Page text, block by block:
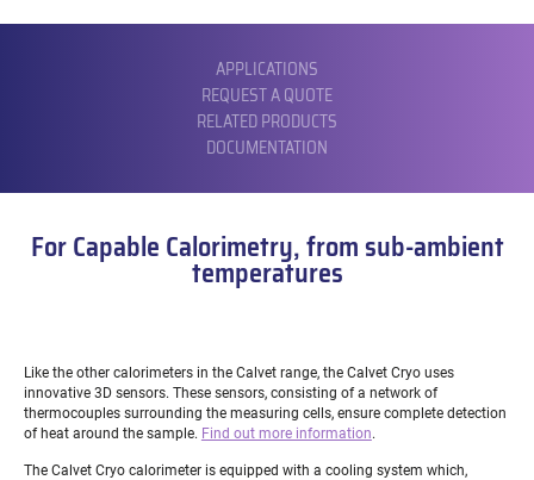
SUBMENU
APPLICATIONS
REQUEST A QUOTE
RELATED PRODUCTS
DOCUMENTATION
For Capable Calorimetry, from sub-ambient
temperatures
Like the other calorimeters in the Calvet range, the Calvet Cryo uses
innovative 3D sensors. These sensors, consisting of a network of
thermocouples surrounding the measuring cells, ensure complete detection
of heat around the sample. Find out more information.
The Calvet Cryo calorimeter is equipped with a cooling system which,